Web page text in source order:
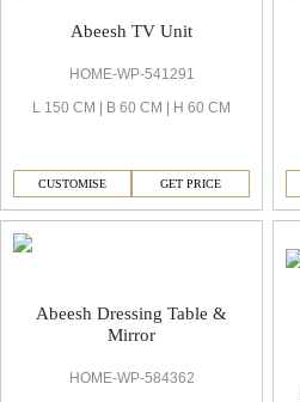
Abeesh TV Unit
HOME-WP-541291
L 150 CM | B 60 CM | H 60 CM
CUSTOMISE GET PRICE
Abeesh Dressing Table &
Mirror
HOME-WP-584362